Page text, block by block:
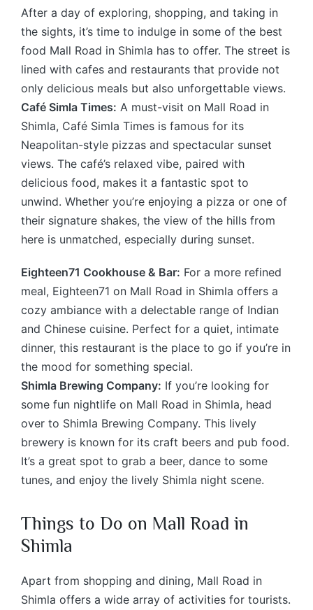
After a day of exploring, shopping, and taking in
the sights, it’s time to indulge in some of the best
food Mall Road in Shimla has to offer. The street is
lined with cafes and restaurants that provide not
only delicious meals but also unforgettable views.
Café Simla Times: A must-visit on Mall Road in
Shimla, Café Simla Times is famous for its
Neapolitan-style pizzas and spectacular sunset
views. The café’s relaxed vibe, paired with
delicious food, makes it a fantastic spot to
unwind. Whether you’re enjoying a pizza or one of
their signature shakes, the view of the hills from
here is unmatched, especially during sunset.
Eighteen71 Cookhouse & Bar: For a more refined
meal, Eighteen71 on Mall Road in Shimla offers a
cozy ambiance with a delectable range of Indian
and Chinese cuisine. Perfect for a quiet, intimate
dinner, this restaurant is the place to go if you’re in
the mood for something special.
Shimla Brewing Company: If you’re looking for
some fun nightlife on Mall Road in Shimla, head
over to Shimla Brewing Company. This lively
brewery is known for its craft beers and pub food.
It’s a great spot to grab a beer, dance to some
tunes, and enjoy the lively Shimla night scene.
Things to Do on Mall Road in
Shimla
Apart from shopping and dining, Mall Road in
Shimla offers a wide array of activities for tourists.